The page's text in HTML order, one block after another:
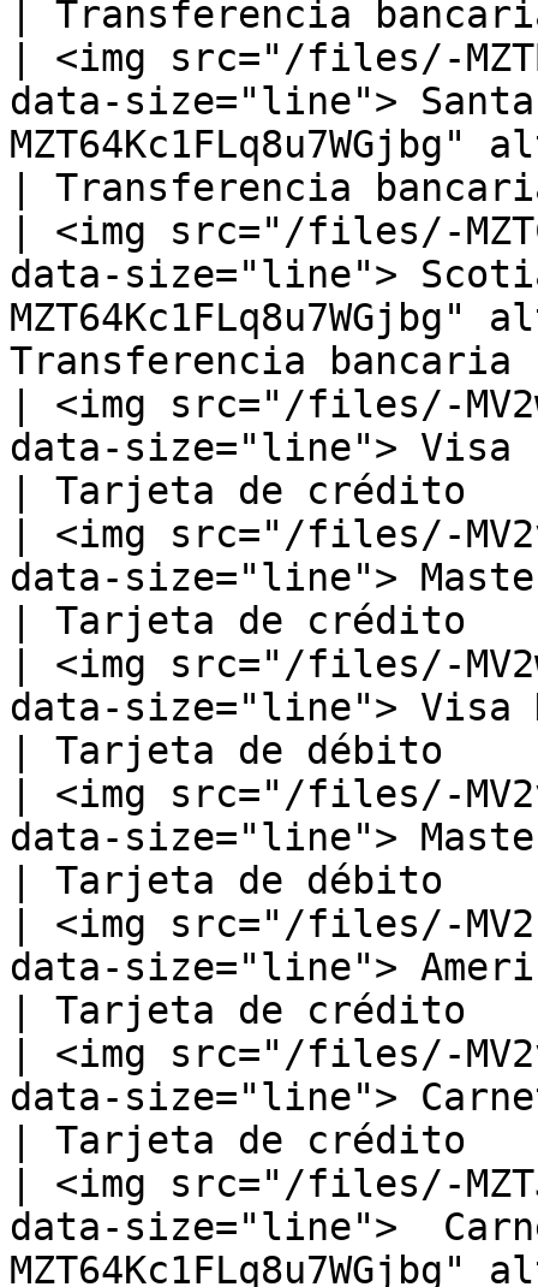
| Transferencia
| <img src="/files/-
data-size="line">
| Transferencia
| <img src="/files/-
data-size="line">
Transferencia bancaria
| <img src="/files/-
data-size="line"> Visa
| Tarjeta de crédito
| <img src="/files/-
data-size="line">
| Tarjeta de crédito
| <img src="/files/-
data-size="line"> Visa
| Tarjeta de débito
| <img src="/files/-
data-size="line">
| Tarjeta de débito
| <img src="/files/-
data-size="line">
| Tarjeta de crédito
| <img src="/files/-
data-size="line">
| Tarjeta de crédito
| <img src="/files/-
data-size="line">